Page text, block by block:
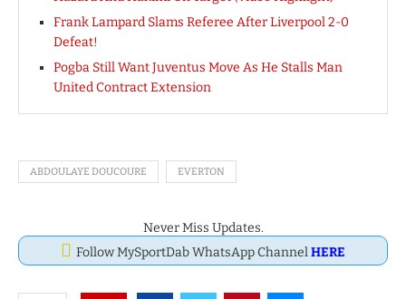
Frank Lampard Slams Referee After Liverpool 2-0
Defeat!
Pogba Still Want Juventus Move As He Stalls Man
United Contract Extension
ABDOULAYE DOUCOURE EVERTON
Never Miss Updates.
Follow MySportDab WhatsApp ChannelHERE